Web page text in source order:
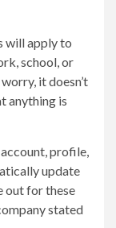
will apply to
school, or
it doesn’t
anything is
profile,
update
out for these
stated